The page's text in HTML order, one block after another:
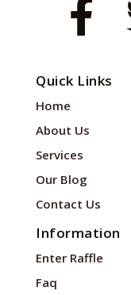
Quick Links
Home
About Us
Services
Our Blog
Contact Us
Information
Enter Raffle
Faq